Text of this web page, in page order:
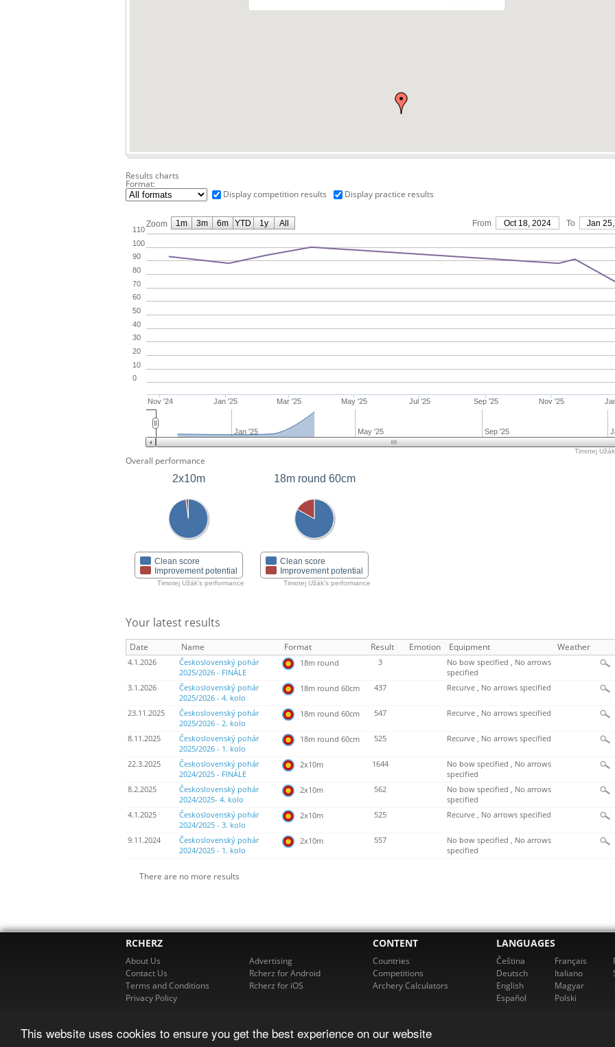
This website uses cookies to ensure you get the best experience on our website
Results charts
Format:
Display competition results
Display practice results
Zoom From Oct 18, 2024 To Jan
Nov '24 Jan '25 Mar '25 May '25 Jul '25 Sep '25 Nov '25
0
10
20
30
40
50
60
70
80
90
100
110
Jan '25 May '25 Sep '25
1m 3m 6m YTD 1y All
Timotej
Overall performance
2x10m
Clean score
Improvement potential
Timotej Užák's performance
18m round 60cm
Clean score
Improvement potential
Timotej Užák's performance
Your latest results
Date Name Format Result Emotion Equipment Weather
4.1.2026
Československý pohár
2025/2026 - FINÁLE
18m round 3
No bow specified , No arrows
specified
3.1.2026
Československý pohár
2025/2026 - 4. kolo
18m round 60cm 437 Recurve , No arrows specified
23.11.2025
Československý pohár
2025/2026 - 2. kolo
18m round 60cm 547 Recurve , No arrows specified
8.11.2025
Československý pohár
2025/2026 - 1. kolo
18m round 60cm 525 Recurve , No arrows specified
22.3.2025
Československý pohár
2024/2025 - FINÁLE
2x10m 1644
No bow specified , No arrows
specified
8.2.2025
Československý pohár
2024/2025- 4. kolo
2x10m 562
No bow specified , No arrows
specified
4.1.2025
Československý pohár
2024/2025 - 3. kolo
2x10m 525 Recurve , No arrows specified
9.11.2024
Československý pohár
2024/2025 - 1. kolo
2x10m 557
No bow specified , No arrows
specified
There are no more results
RCHERZ
About Us
Contact Us
Terms and Conditions
Privacy Policy
Advertising
Rcherz for Android
Rcherz for iOS
CONTENT
Countries
Competitions
Archery Calculators
LANGUAGES
Čeština
Deutsch
English
Español
Français
Italiano
Magyar
Polski
© 2026 Rcherz. All rights reserved. For more information please email us at
Powered by bowbook, s.r.o